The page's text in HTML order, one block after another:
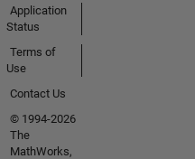
Application
Status
Terms of
Use
Contact Us
© 1994-2026
The
MathWorks,